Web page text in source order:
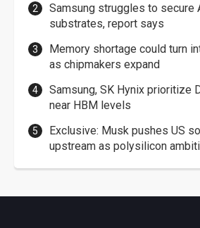
Samsung struggles to secure
substrates, report says
Memory shortage could turn
as chipmakers expand
Samsung, SK Hynix prioritize
near HBM levels
Exclusive: Musk pushes US
upstream as polysilicon